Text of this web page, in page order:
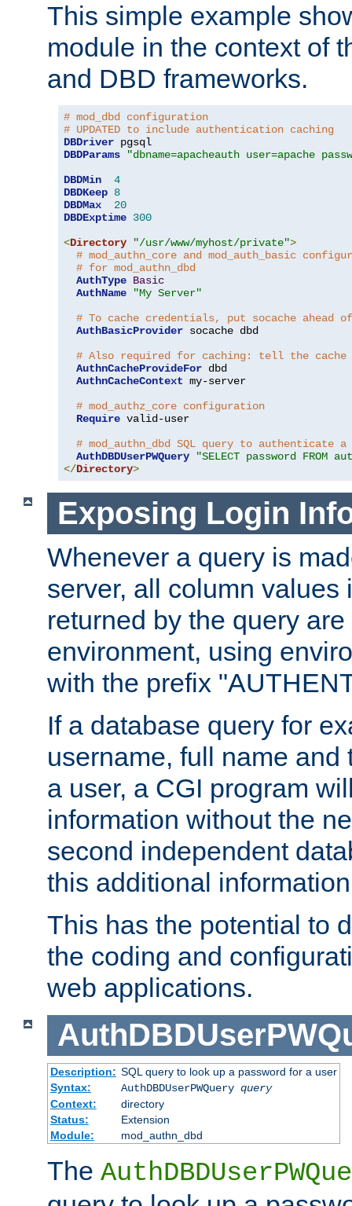
This simple example
module in the context of
and DBD frameworks.
# mod_dbd configuration
# UPDATED to include authentication caching
DBDriver
DBDParams
"dbname=apacheauth user=apache
DBDMin
4
DBDKeep 8
DBDMax
20
DBDExptime 300
<Directory "/usr/www/myhost/private">
# mod_authn_core and mod_auth_basic
# for mod_authn_dbd
AuthType Basic
AuthName
"My Server"
# To cache credentials, put socache ahead
AuthBasicProvider socache dbd
# Also required for caching: tell the cache
AuthnCacheProvideFor dbd
AuthnCacheContext my-server
# mod_authz_core configuration
Require valid-user
# mod_authn_dbd SQL query to authenticate a
AuthDBDUserPWQuery
"SELECT password FROM
</Directory>
Exposing Login
Whenever a query is
server, all column values
returned by the query
environment, using
with the prefix
If a database query for
username, full name
a user, a CGI program
information without the
second independent
this additional
This has the potential to
the coding and
web applications.
Description: SQL query to look up a password for a user
Syntax:
AuthDBDUserPWQuery query
Context:
directory
Status:
Extension
Module:
mod_authn_dbd
The